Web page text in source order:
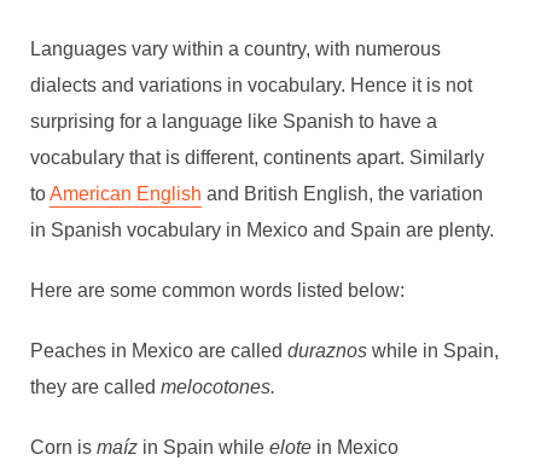
Languages vary within a country, with numerous
dialects and variations in vocabulary. Hence it is not
surprising for a language like Spanish to have a
vocabulary that is different, continents apart. Similarly
toAmerican English and British English, the variation
in Spanish vocabulary in Mexico and Spain are plenty.
Here are some common words listed below:
Peaches in Mexico are calledduraznoswhile in Spain,
they are calledmelocotones.
Corn ismaíz in Spain whileelote in Mexico